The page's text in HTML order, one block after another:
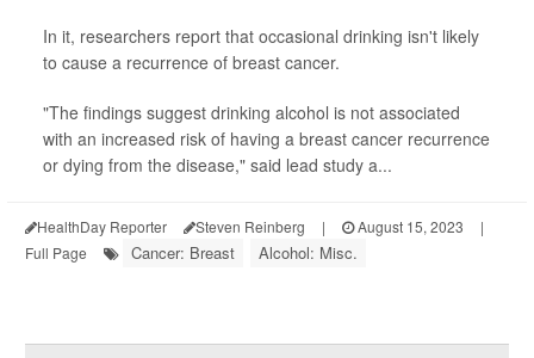
In it, researchers report that occasional drinking isn't likely
to cause a recurrence of breast cancer.
"The findings suggest drinking alcohol is not associated
with an increased risk of having a breast cancer recurrence
or dying from the disease," said lead study a...
HealthDay Reporter Steven Reinberg | August 15, 2023
|
Full Page
Cancer: Breast Alcohol: Misc.